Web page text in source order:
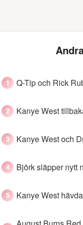
Q-Tip och Rick
Kanye West
Kanye West och
Björk släpper nytt
Kanye West